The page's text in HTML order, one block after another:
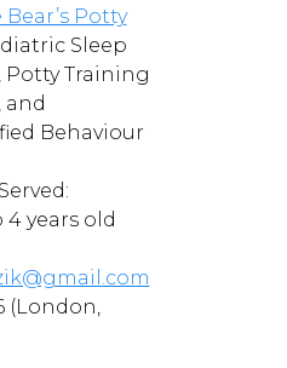
Potty
Sleep
Training
and
Behaviour
years old
(London,